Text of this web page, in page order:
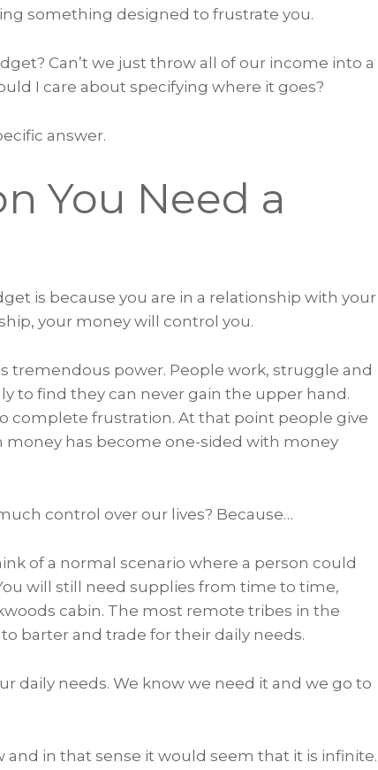
something designed to frustrate you.
Can’t we just throw all of our income into a
I care about specifying where it goes?
answer.
You Need a
is because you are in a relationship with your
your money will control you.
tremendous power. People work, struggle and
to find they can never gain the upper hand.
complete frustration. At that point people give
has become one-sided with money
control over our lives? Because…
of a normal scenario where a person could
will still need supplies from time to time,
cabin. The most remote tribes in the
barter and trade for their daily needs.
daily needs. We know we need it and we go to
and in that sense it would seem that it is infinite.